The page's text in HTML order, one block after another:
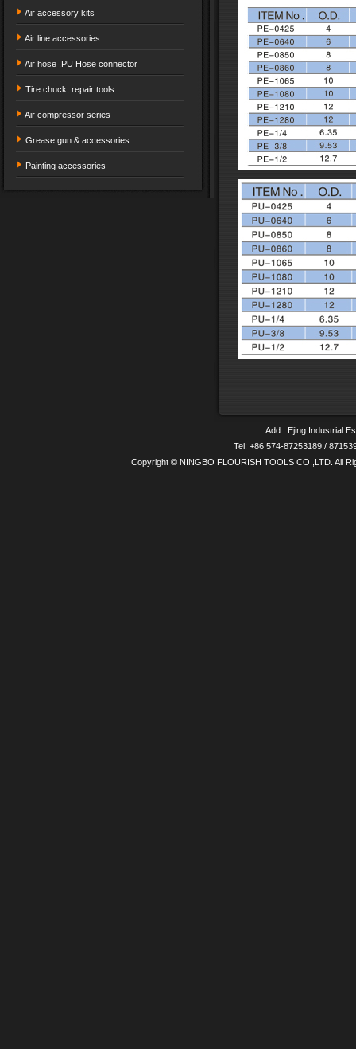
Air accessory kits
Air line accessories
Air hose ,PU Hose connector
Tire chuck, repair tools
Air compressor series
Grease gun & accessories
Painting accessories
Add : Ejing Industrial
Tel: +86 574-87253189 /
Copyright © NINGBO FLOURISH TOOLS CO.,LTD. All